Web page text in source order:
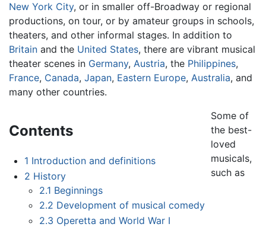
New York City, or in smaller off-Broadway or regional
productions, on tour, or by amateur groups in schools,
theaters, and other informal stages. In addition to
Britain and the United States, there are vibrant musical
theater scenes in Germany, Austria, the Philippines,
France, Canada, Japan, Eastern Europe, Australia, and
many other countries.
Contents
1 Introduction and definitions
2 History
2.1 Beginnings
2.2 Development of musical comedy
2.3 Operetta and World War I
Some of
the best-
loved
musicals,
such as